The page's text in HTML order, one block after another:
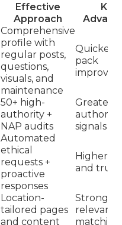
Effective
Approach
Key
Comprehensive
profile with
regular posts,
questions,
visuals, and
maintenance
Quicker
pack
50+ high-
authority +
NAP audits
Greater
authority
signals
Automated
ethical
requests +
proactive
responses
Higher
and trust
Location-
tailored pages
and content
Stronger
relevance
matching